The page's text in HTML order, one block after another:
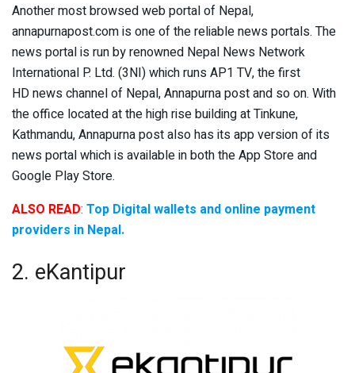
Another most browsed web portal of Nepal,
annapurnapost.com is one of the reliable news portals. The
news portal is run by renowned Nepal News Network
International P. Ltd. (3NI) which runs AP1 TV, the first
HD news channel of Nepal, Annapurna post and so on. With
the office located at the high rise building at Tinkune,
Kathmandu, Annapurna post also has its app version of its
news portal which is available in both the App Store and
Google Play Store.
ALSO READ: Top Digital wallets and online payment
providers in Nepal.
2. eKantipur